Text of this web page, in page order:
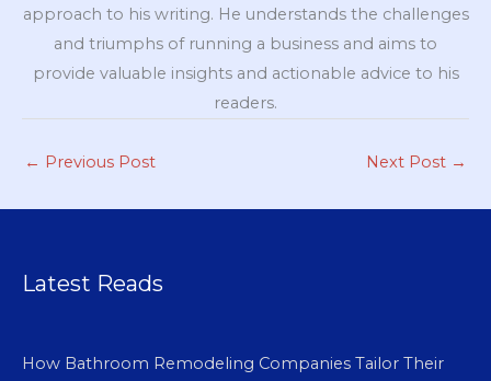
approach to his writing. He understands the challenges
and triumphs of running a business and aims to
provide valuable insights and actionable advice to his
readers.
← Previous Post Next Post →
Latest Reads
How Bathroom Remodeling Companies Tailor Their